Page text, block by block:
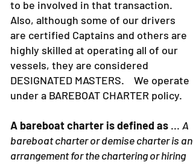
cash or venmo. We are not allowed
to be involved in that transaction.
Also, although some of our drivers
are certified Captains and others are
highly skilled at operating all of our
vessels, they are considered
DESIGNATED MASTERS. We operate
A bareboat charter is defined as...A
bareboat charter or demise charter is an